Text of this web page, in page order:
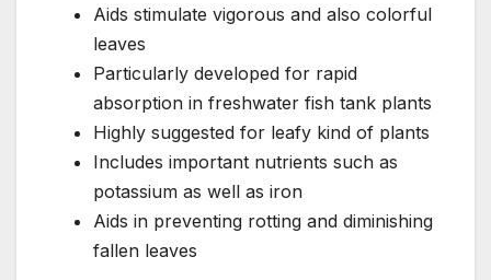
Aids stimulate vigorous and also colorful
leaves
Particularly developed for rapid
absorption in freshwater fish tank plants
Highly suggested for leafy kind of plants
Includes important nutrients such as
potassium as well as iron
Aids in preventing rotting and diminishing
fallen leaves